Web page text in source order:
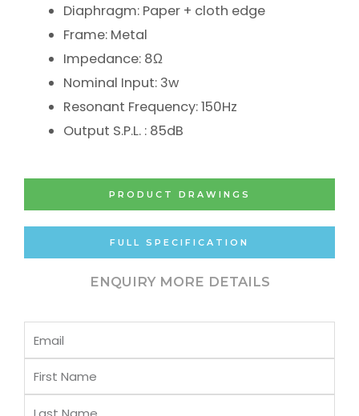
Diaphragm: Paper + cloth edge
Frame: Metal
Impedance: 8Ω
Nominal Input: 3w
Resonant Frequency: 150Hz
Output S.P.L. : 85dB
PRODUCT DRAWINGS
FULL SPECIFICATION
ENQUIRY MORE DETAILS
Email
First
Name
Last